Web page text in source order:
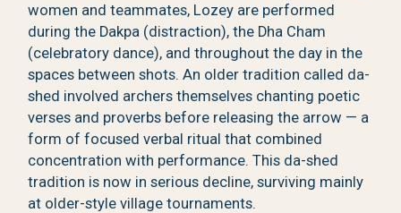
women and teammates, Lozey are performed
during the Dakpa (distraction), the Dha Cham
(celebratory dance), and throughout the day in the
spaces between shots. An older tradition called da-
shed involved archers themselves chanting poetic
verses and proverbs before releasing the arrow — a
form of focused verbal ritual that combined
concentration with performance. This da-shed
tradition is now in serious decline, surviving mainly
at older-style village tournaments.